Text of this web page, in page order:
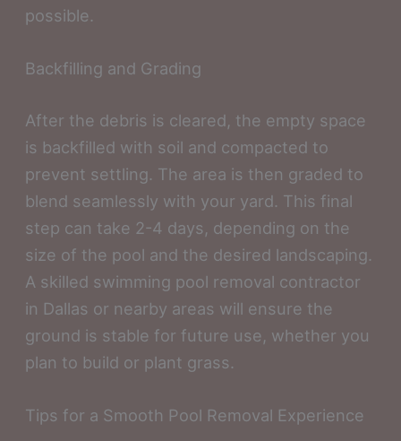
possible.
Backfilling and Grading
After the debris is cleared, the empty space
is backfilled with soil and compacted to
prevent settling. The area is then graded to
blend seamlessly with your yard. This final
step can take 2-4 days, depending on the
size of the pool and the desired landscaping.
A skilled swimming pool removal contractor
in Dallas or nearby areas will ensure the
ground is stable for future use, whether you
plan to build or plant grass.
Tips for a Smooth Pool Removal Experience